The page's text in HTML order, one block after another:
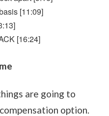
[11:09]
[16:24]
are going to
option.